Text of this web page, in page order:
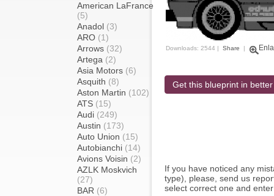
American LaFrance
(5)
Anadol (3)
ARO (1)
Arrows (32)
Artega (2)
Asia Motors (6)
Asquith (8)
Aston Martin (102)
ATS (15)
Audi (249)
Austin (173)
Auto Union (15)
Autobianchi (14)
Avions Voisin (2)
AZLK Moskvich
(27)
BAR (6)
Downloads: 2544 | Share |
Get this blueprint in
If you have noticed any
type), please, send us
select correct one and